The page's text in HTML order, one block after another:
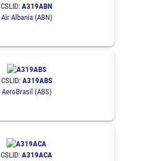
CSLID: A319ABN
Air Albania (ABN)
CSLID: A319ABS
AeroBrasil (ABS)
CSLID: A319ACA